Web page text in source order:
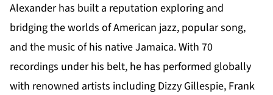
Alexanderhas built a reputation exploring and
bridging the worlds of American jazz, popular song,
and the music of his native Jamaica. With 70
recordings under his belt, he has performed globally
with renowned artists including Dizzy Gillespie, Frank